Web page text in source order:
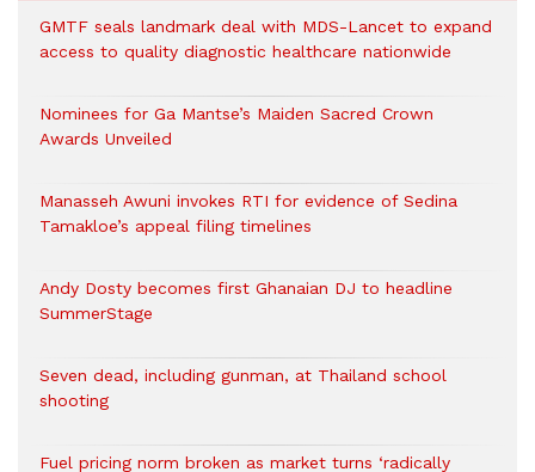
GMTF seals landmark deal with MDS-Lancet to expand
access to quality diagnostic healthcare nationwide
Nominees for Ga Mantse’s Maiden Sacred Crown
Awards Unveiled
Manasseh Awuni invokes RTI for evidence of Sedina
Tamakloe’s appeal filing timelines
Andy Dosty becomes first Ghanaian DJ to headline
SummerStage
Seven dead, including gunman, at Thailand school
shooting
Fuel pricing norm broken as market turns ‘radically